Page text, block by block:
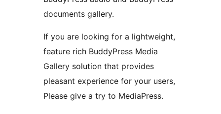
documents gallery.
If you are looking for a lightweight,
feature rich BuddyPress Media
Gallery solution that provides
pleasant experience for your users,
Please give a try to MediaPress.